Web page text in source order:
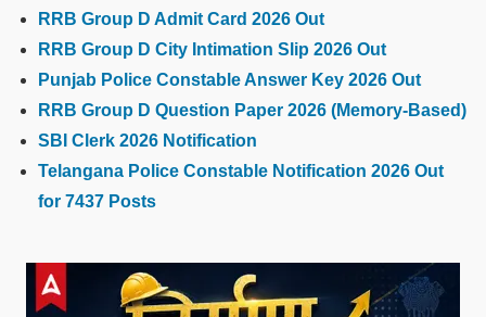
RRB Group D Admit Card 2026 Out
RRB Group D City Intimation Slip 2026 Out
Punjab Police Constable Answer Key 2026 Out
RRB Group D Question Paper 2026 (Memory-Based)
SBI Clerk 2026 Notification
Telangana Police Constable Notification 2026 Out
for 7437 Posts